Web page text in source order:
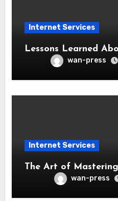
Internet Services
Lessons Learned
wan-press
Internet Services
The Art of Mastering
wan-press